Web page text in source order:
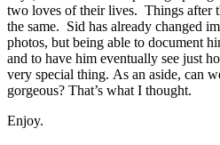
two loves of their lives. Things after
the same. Sid has already changed
photos, but being able to document
and to have him eventually see just
very special thing. As an aside, can
gorgeous? That’s what I thought.
Enjoy.